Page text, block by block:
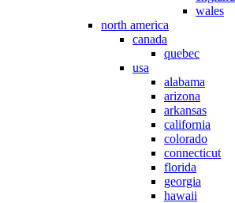
wales
north america
canada
quebec
usa
alabama
arizona
arkansas
california
colorado
connecticut
florida
georgia
hawaii